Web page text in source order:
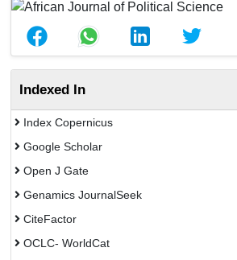
Indexed In
Index Copernicus
Google Scholar
Open J Gate
Genamics JournalSeek
CiteFactor
OCLC- WorldCat